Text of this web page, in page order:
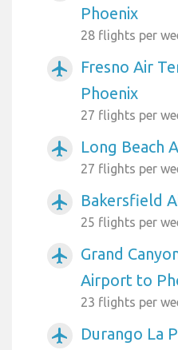
Phoenix
28 flights per
airplanemode_active
Fresno Air
Phoenix
27 flights per
airplanemode_active Long Beach
27 flights per
airplanemode_active Bakersfield
25 flights per
airplanemode_active
Grand
Airport to
23 flights per
airplanemode_active
Durango La